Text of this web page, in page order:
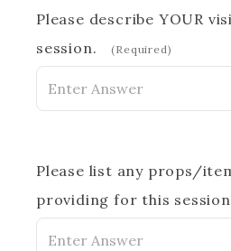
Please describe YOUR
session.
(Required)
Please list any props/
providing for this